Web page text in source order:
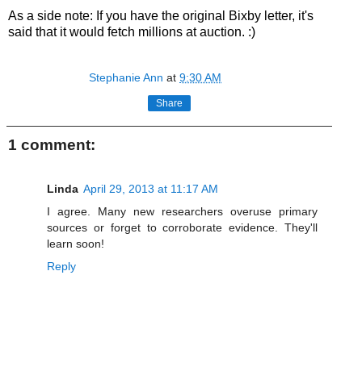
As a side note: If you have the original Bixby letter, it's
said that it would fetch millions at auction. :)
Stephanie Ann at9:30 AM
Share
1 comment:
Linda April 29, 2013 at 11:17 AM
I agree. Many new researchers overuse primary
sources or forget to corroborate evidence. They'll
learn soon!
Reply